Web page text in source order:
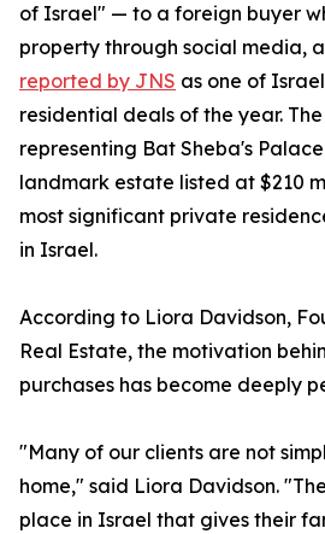
of Israel" — to a foreign buyer
property through social media,
reported by JNS as one of
residential deals of the year.
representing Bat Sheba's
landmark estate listed at $210
most significant private
in Israel.
According to Liora Davidson,
Real Estate, the motivation
purchases has become deeply
"Many of our clients are not
home," said Liora Davidson.
place in Israel that gives their